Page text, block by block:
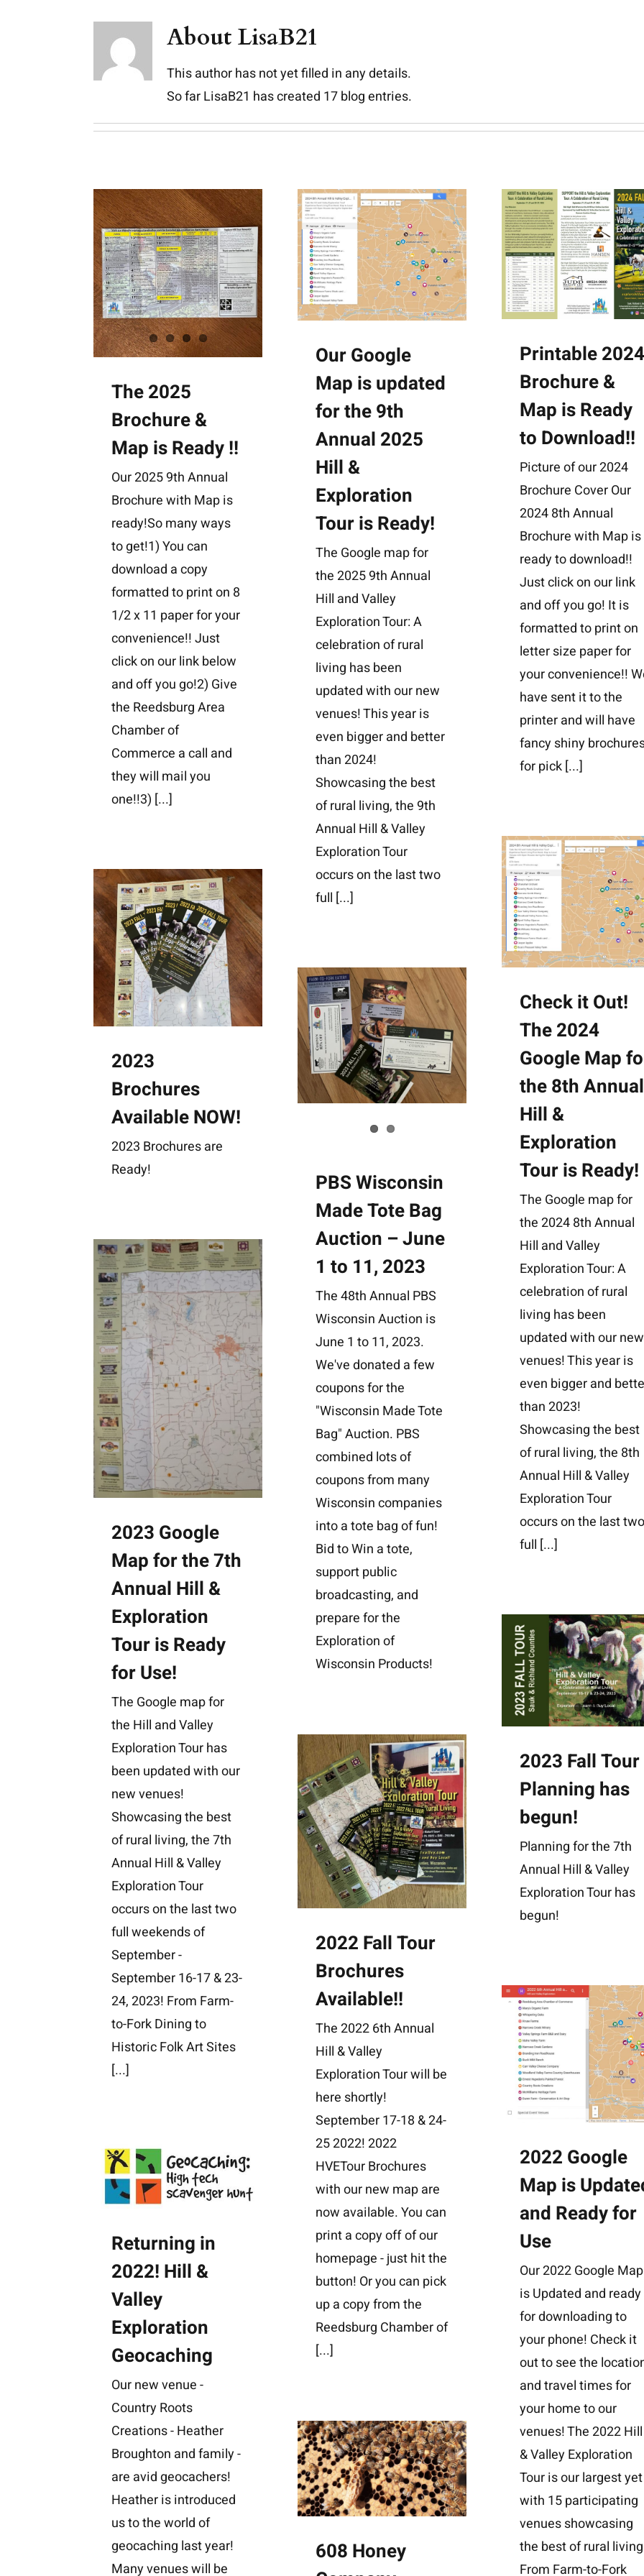
AboutLisaB21
This author has not yet filled in any details.
So far LisaB21 has created 17 blog entries.
The 2025
Brochure &
Map is Ready !!
Our 2025 9th Annual
Brochure with Map is
ready!So many ways
to get!1) You can
download a copy
formatted to print on 8
1/2 x 11 paper for your
convenience!! Just
click on our link below
and off you go!2) Give
the Reedsburg Area
Chamber of
Commerce a call and
they will mail you
one!!3) [...]
Our Google
Map is updated
for the 9th
Annual 2025
Hill &
Exploration
Tour is Ready!
The Google map for
the 2025 9th Annual
Hill and Valley
Exploration Tour: A
celebration of rural
living has been
updated with our new
venues! This year is
even bigger and better
than 2024!
Showcasing the best
of rural living, the 9th
Annual Hill & Valley
Exploration Tour
occurs on the last two
full [...]
Printable
Brochure &
Map is Ready
to Download!!
Picture of our 2024
Brochure Cover Our
2024 8th Annual
Brochure with Map is
ready to download!!
Just click on our link
and off you go! It is
formatted to print on
letter size paper for
your convenience!!
have sent it to the
printer and will have
fancy shiny
for pick[...]
Check it Out!
The 2024
Google Map
the 8th Annual
Hill &
Exploration
Tour is Ready!
The Google map for
the 2024 8th Annual
Hill and Valley
Exploration Tour: A
celebration of rural
living has been
updated with our new
venues! This year is
even bigger and
than 2023!
Showcasing the best
of rural living, the 8th
Annual Hill & Valley
Exploration Tour
occurs on the last
full [...]
2023
Brochures
Available NOW!
2023 Brochures are
Ready!
PBS Wisconsin
Made Tote Bag
Auction – June
1 to 11, 2023
The 48th Annual PBS
Wisconsin Auction is
June 1 to 11, 2023.
We've donated a few
coupons for the
"Wisconsin Made Tote
Bag" Auction. PBS
combined lots of
coupons from many
Wisconsin companies
into a tote bag of fun!
Bid to Win a tote,
support public
broadcasting, and
prepare for the
Exploration of
Wisconsin Products!
2023 Google
Map for the 7th
Annual Hill &
Exploration
Tour is Ready
for Use!
The Google map for
the Hill and Valley
Exploration Tour has
been updated with our
new venues!
Showcasing the best
of rural living, the 7th
Annual Hill & Valley
Exploration Tour
occurs on the last two
full weekends of
September -
September 16-17 & 23-
24, 2023! From Farm-
to-Fork Dining to
Historic Folk Art Sites
[...]
2023 Fall Tour
Planning has
begun!
Planning for the 7th
Annual Hill & Valley
Exploration Tour has
begun!
2022 Fall Tour
Brochures
Available!!
The 2022 6th Annual
Hill & Valley
Exploration Tour will be
here shortly!
September 17-18 & 24-
25 2022! 2022
HVETour Brochures
with our new map are
now available. You can
print a copy off of our
homepage - just hit the
button! Or you can pick
up a copy from the
Reedsburg Chamber of
[...]
2022 Google
Map is
and Ready for
Use
Our 2022 Google Map
is Updated and ready
for downloading to
your phone! Check it
out to see the
and travel times for
your home to our
venues! The 2022 Hill
& Valley Exploration
Tour is our largest yet
with 15 participating
venues showcasing
the best of rural
From Farm-to-Fork
Returning in
2022! Hill &
Valley
Exploration
Geocaching
Our new venue -
Country Roots
Creations - Heather
Broughton and family -
are avid geocachers!
Heather is introduced
us to the world of
geocaching last year!
Many venues will be
608 Honey